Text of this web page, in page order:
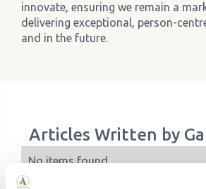
innovate, ensuring we remain a
delivering exceptional, person-
and in the future.
Articles Written by
No items found.